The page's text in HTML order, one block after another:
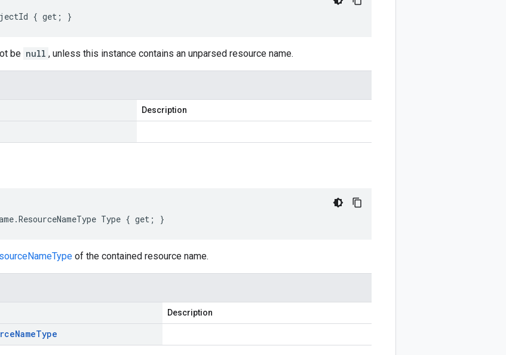
{ get; }
be null , unless this instance contains an unparsed resource name.
Description
Type { get; }
of the contained resource name.
Description
NameType